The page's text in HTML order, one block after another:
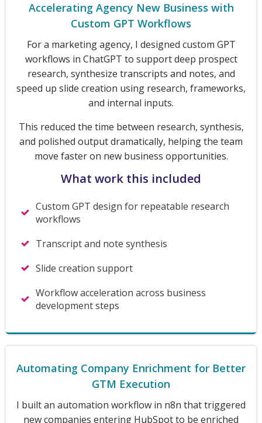
Accelerating Agency New Business with
Custom GPT Workflows
For a marketing agency, I designed custom GPT
workflows in ChatGPT to support deep prospect
research, synthesize transcripts and notes, and
speed up slide creation using research, frameworks,
and internal inputs.
This reduced the time between research, synthesis,
and polished output dramatically, helping the team
move faster on new business opportunities.
What work this included
Custom GPT design for repeatable research
workflows
Transcript and note synthesis
Slide creation support
Workflow acceleration across business
development steps
Automating Company Enrichment for Better
GTM Execution
I built an automation workflow in n8n that triggered
new companies entering HubSpot to be enriched